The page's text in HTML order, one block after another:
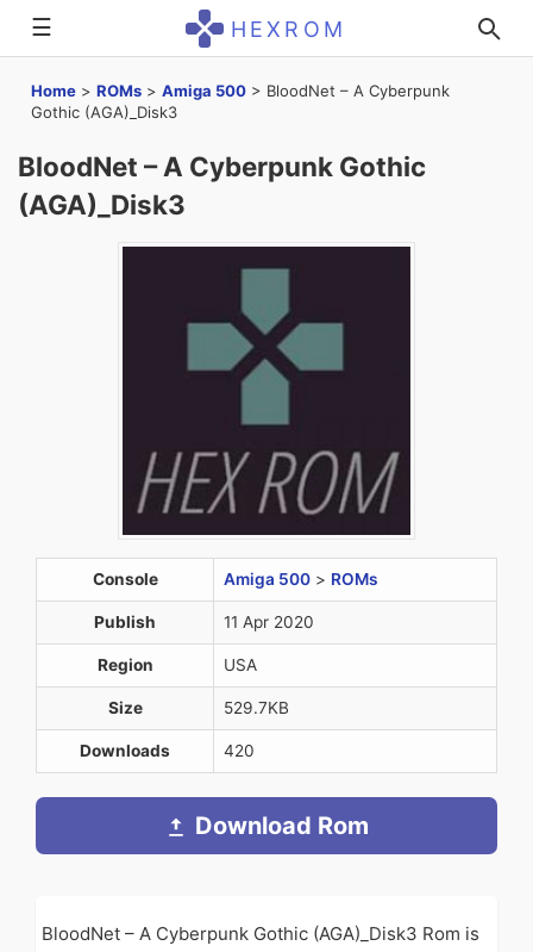
☰ HEXROM
Home > ROMs > Amiga 500 > BloodNet – A Cyberpunk
Gothic (AGA)_Disk3
BloodNet – A Cyberpunk Gothic
(AGA)_Disk3
Console Amiga 500 > ROMs
Publish 11 Apr 2020
Region USA
Size 529.7KB
Downloads 420
Download Rom
BloodNet – A Cyberpunk Gothic (AGA)_Disk3 Rom is